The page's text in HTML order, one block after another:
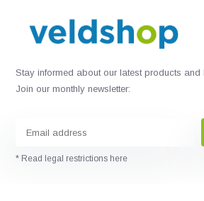
Stay informed about our latest products and
Join our monthly newsletter:
* Read legal restrictions here